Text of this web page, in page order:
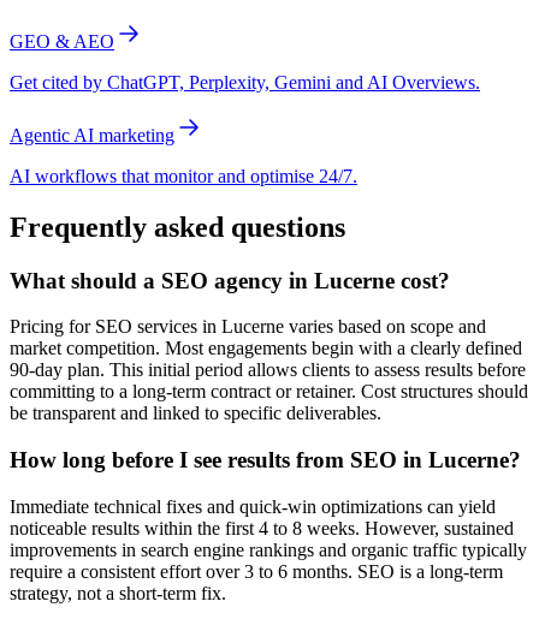
GEO & AEO
Get cited by ChatGPT, Perplexity, Gemini and AI Overviews.
Agentic AI marketing
AI workflows that monitor and optimise 24/7.
Frequently asked questions
What should a SEO agency in Lucerne cost?
Pricing for SEO services in Lucerne varies based on scope and
market competition. Most engagements begin with a clearly defined
90-day plan. This initial period allows clients to assess results before
committing to a long-term contract or retainer. Cost structures should
be transparent and linked to specific deliverables.
How long before I see results from SEO in Lucerne?
Immediate technical fixes and quick-win optimizations can yield
noticeable results within the first 4 to 8 weeks. However, sustained
improvements in search engine rankings and organic traffic typically
require a consistent effort over 3 to 6 months. SEO is a long-term
strategy, not a short-term fix.